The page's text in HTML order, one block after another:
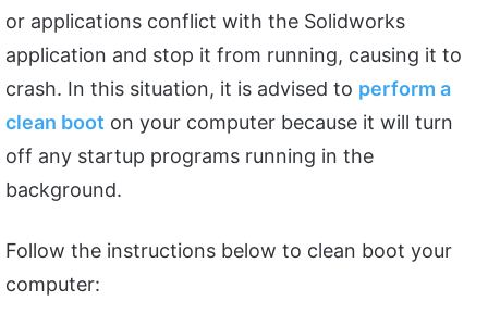
or applications conflict with the Solidworks
application and stop it from running, causing it to
crash. In this situation, it is advised to perform a
clean boot on your computer because it will turn
off any startup programs running in the
background.
Follow the instructions below to clean boot your
computer: